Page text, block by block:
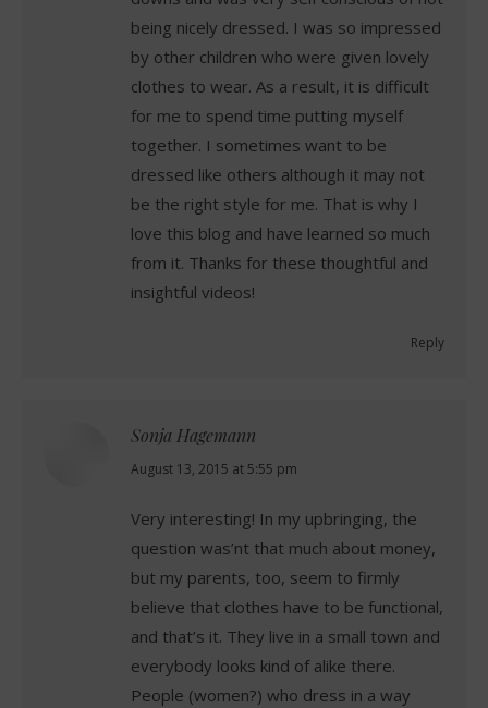
being nicely dressed. I was so impressed
by other children who were given lovely
clothes to wear. As a result, it is difficult
for me to spend time putting myself
together. I sometimes want to be
dressed like others although it may not
be the right style for me. That is why I
love this blog and have learned so much
from it. Thanks for these thoughtful and
insightful videos!
Reply
Sonja Hagemann
says:
August 13, 2015 at 5:55 pm
Very interesting! In my upbringing, the
question was’nt that much about money,
but my parents, too, seem to firmly
believe that clothes have to be functional,
and that’s it. They live in a small town and
everybody looks kind of alike there.
People (women?) who dress in a way